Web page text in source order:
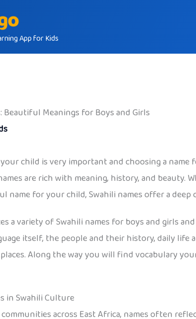
App for Kids
Beautiful Meanings for Boys and Girls
child is very important and choosing a
are rich with meaning, history, and
name for your child, Swahili names offer a
a variety of Swahili names for boys and girls
itself, the people and their history, daily life
Along the way you will find vocabulary
in Swahili Culture
across East Africa, names often